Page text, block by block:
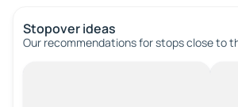
Stopover ideas
Our recommendations for stops close to